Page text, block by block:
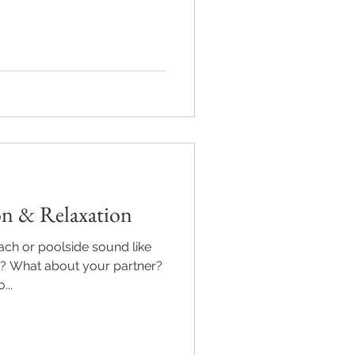
& Relaxation
or poolside sound like
What about your partner?